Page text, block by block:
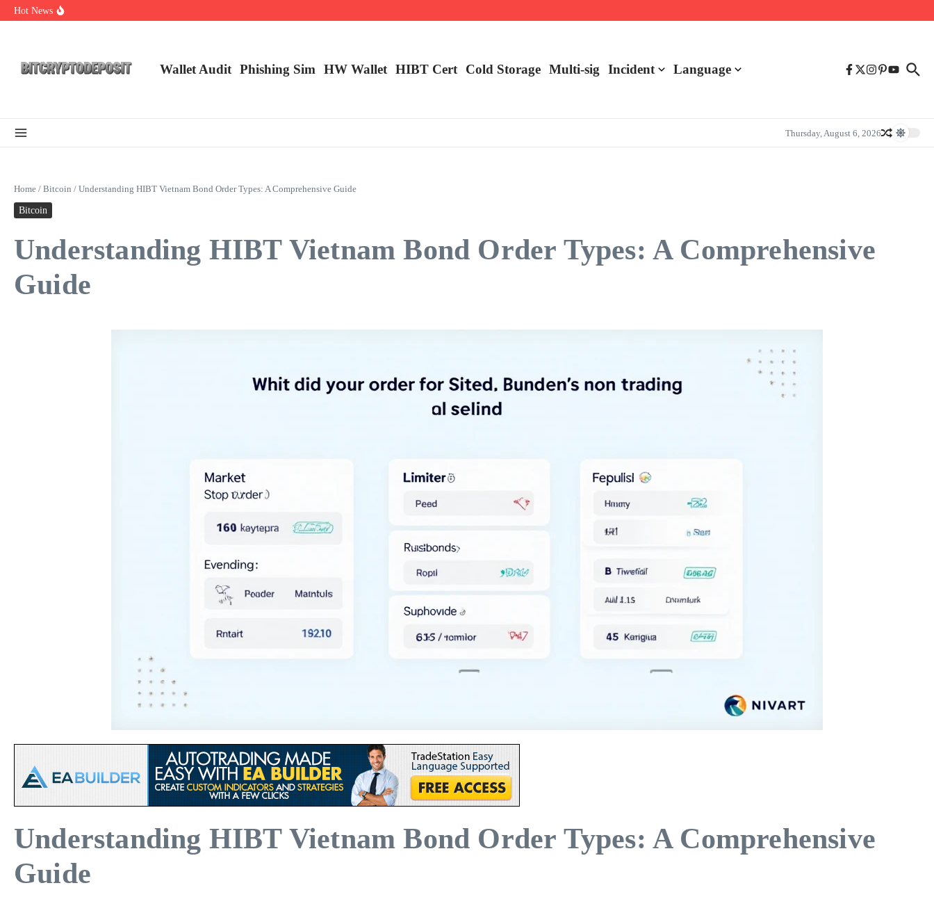
Skip to content
Hot News
DeFi KYC Platform: Enhancing Trust in Crypto with Bitcryptodeposit
Wallet Audit Phishing Sim HW Wallet ​HIBT Cert​ Cold Storage Multi-sig Incident Language
Thursday, August 6, 2026
Home / Bitcoin / Understanding HIBT Vietnam Bond Order Types: A Comprehensive Guide
Bitcoin
Understanding HIBT Vietnam Bond Order Types: A Comprehensive
Guide
Understanding HIBT Vietnam Bond Order Types: A Comprehensive
Guide